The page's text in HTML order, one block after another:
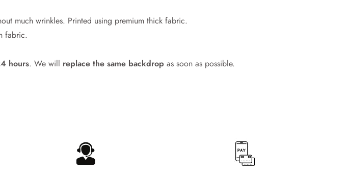
much wrinkles. Printed using premium thick fabric.
fabric.
hours. We will replace the same backdrop as soon as possible.
age
old or older?